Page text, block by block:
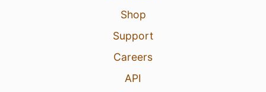
Shop
Support
Careers
API